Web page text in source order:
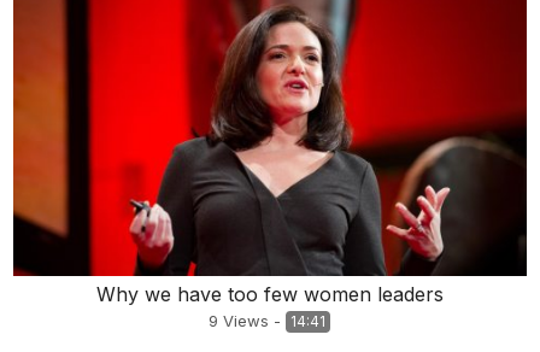
Why we have too few women leaders
9 Views - 14:41